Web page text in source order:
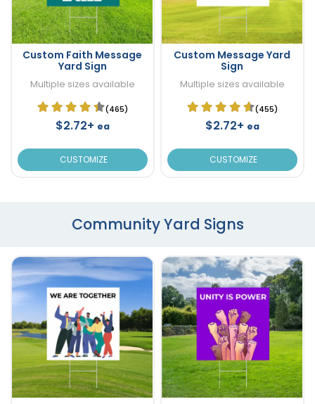
Custom Faith Message
Yard Sign
Multiple sizes available
(465)
$2.72+ ea
CUSTOMIZE
Custom Message Yard
Sign
Multiple sizes available
(455)
$2.72+ ea
CUSTOMIZE
Community Yard Signs